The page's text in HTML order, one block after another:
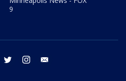
9
facebook twitter instagram